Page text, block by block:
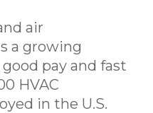
air
a growing
pay and fast
HVAC
in the U.S.